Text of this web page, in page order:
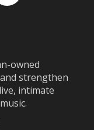
owned
strengthen
intimate